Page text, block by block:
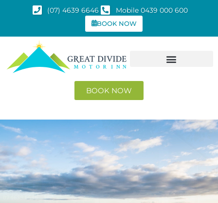
(07) 4639 6646
Mobile 0439 000 600
BOOK NOW
BOOK NOW